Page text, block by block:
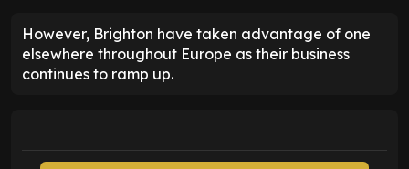
However, Brighton have taken advantage of one
elsewhere throughout Europe as their business
continues to ramp up.